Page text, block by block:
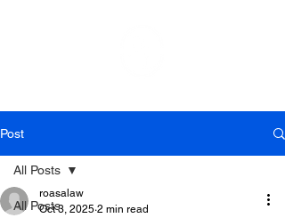
Post
All Posts
All Posts
roasalaw
Oct 3, 2025 2 min read